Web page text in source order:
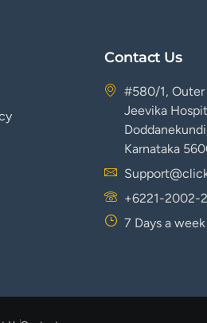
Contact Us
#580/1, Outer
Jeevika
Karnataka
+6221-2002-
7 Days a